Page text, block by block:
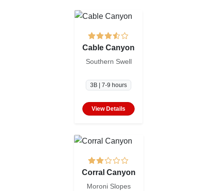
Cable Canyon
Southern Swell
3B | 7-9 hours
View Details
Corral Canyon
Moroni Slopes